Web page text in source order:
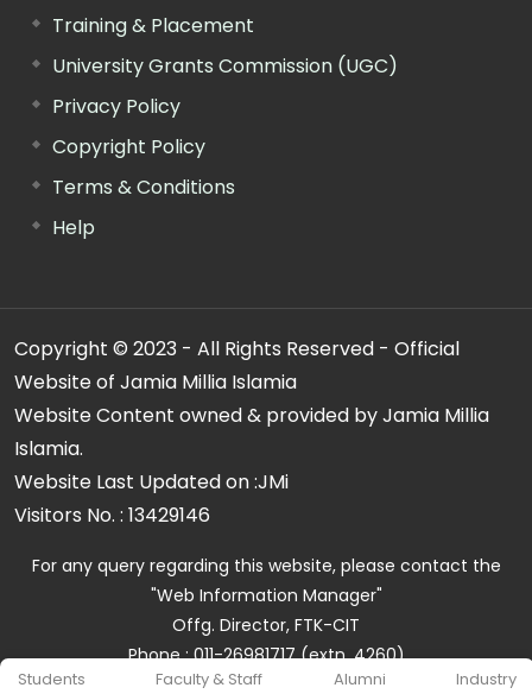
Students Faculty & Staff Alumni Industry
Training & Placement
University Grants Commission (UGC)
Privacy Policy
Copyright Policy
Terms & Conditions
Help
Copyright © 2023 - All Rights Reserved - Official
Website of Jamia Millia Islamia
Website Content owned & provided by Jamia Millia
Islamia.
Website Last Updated on :JMi
Visitors No. : 13429146
For any query regarding this website, please contact the
"Web Information Manager"
Offg. Director, FTK-CIT
Phone : 011-26981717 (extn. 4260)
Email ID : cit@jmi.ac.in